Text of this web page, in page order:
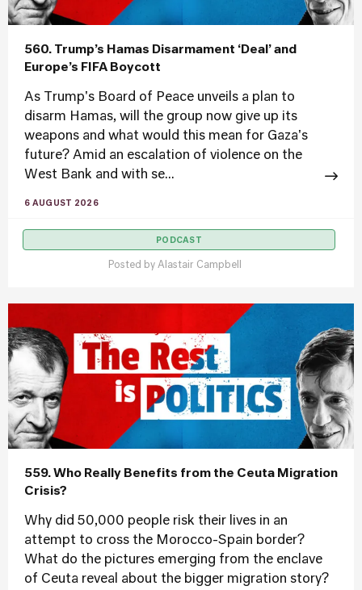
560. Trump’s Hamas Disarmament ‘Deal’ and
Europe’s FIFA Boycott
As Trump's Board of Peace unveils a plan to
disarm Hamas, will the group now give up its
weapons and what would this mean for Gaza's
future? Amid an escalation of violence on the
West Bank and with se...
6 AUGUST 2026
PODCAST
Posted by Alastair Campbell
559. Who Really Benefits from the Ceuta Migration
Crisis?
Why did 50,000 people risk their lives in an
attempt to cross the Morocco-Spain border?
What do the pictures emerging from the enclave
of Ceuta reveal about the bigger migration story?